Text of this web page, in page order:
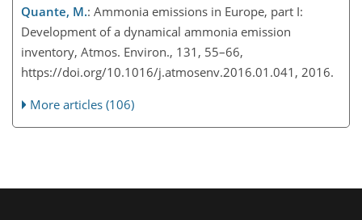
Quante, M.: Ammonia emissions in Europe, part I:
Development of a dynamical ammonia emission
inventory, Atmos. Environ., 131, 55–66,
https://doi.org/10.1016/j.atmosenv.2016.01.041, 2016.
More articles (106)